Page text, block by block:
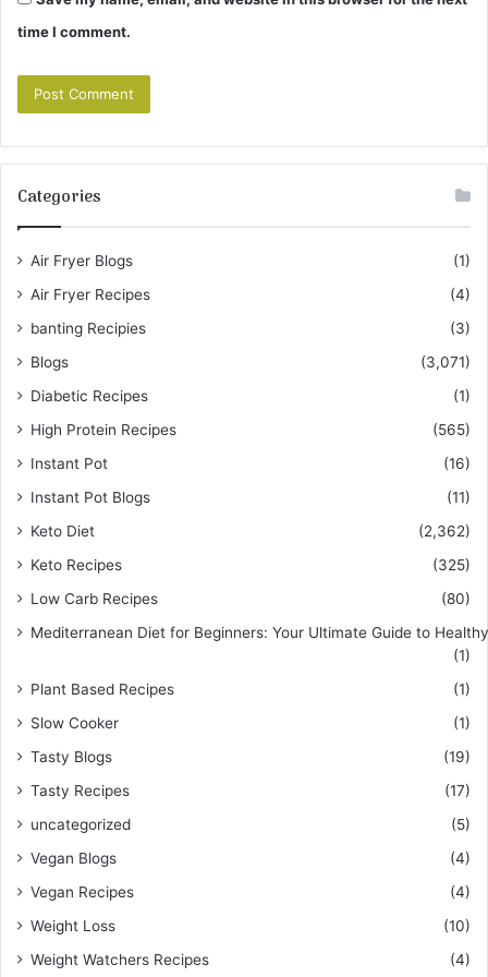
time I comment.
Categories
Air Fryer Blogs
(1)
Air Fryer Recipes
(4)
banting Recipies
(3)
Blogs
(3,071)
Diabetic Recipes
(1)
High Protein Recipes
(565)
Instant Pot
(16)
Instant Pot Blogs
(11)
Keto Diet
(2,362)
Keto Recipes
(325)
Low Carb Recipes
(80)
Mediterranean Diet for Beginners: Your Ultimate Guide to
(1)
Plant Based Recipes
(1)
Slow Cooker
(1)
Tasty Blogs
(19)
Tasty Recipes
(17)
uncategorized
(5)
Vegan Blogs
(4)
Vegan Recipes
(4)
Weight Loss
(10)
Weight Watchers Recipes
(4)